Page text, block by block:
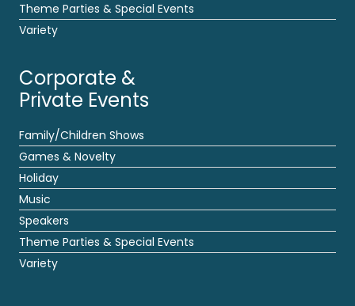
Theme Parties & Special Events
Variety
Corporate &
Private Events
Family/Children Shows
Games & Novelty
Holiday
Music
Speakers
Theme Parties & Special Events
Variety